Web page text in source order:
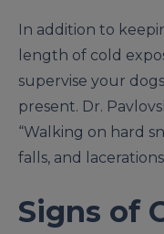
In addition to
length of cold
supervise your
present. Dr.
“Walking on hard
falls, and
Signs of